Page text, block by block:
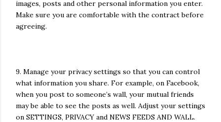
images, posts and other personal information you enter.
Make sure you are comfortable with the contract before
agreeing.
9. Manage your privacy settings so that you can control
what information you share. For example, on Facebook,
when you post to someone’s wall, your mutual friends
may be able to see the posts as well. Adjust your settings
on SETTINGS, PRIVACY and NEWS FEEDS AND WALL.